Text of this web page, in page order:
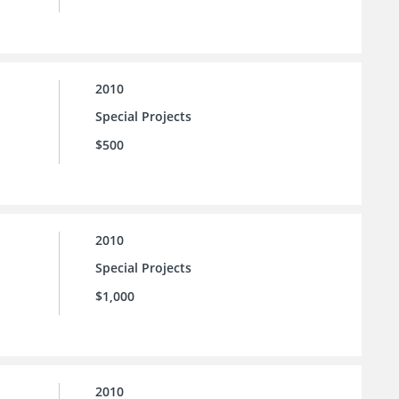
2010
Special Projects
$500
2010
Special Projects
$1,000
2010